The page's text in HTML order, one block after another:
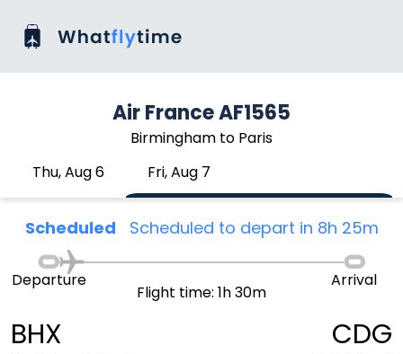
Air France AF1565
Birmingham to Paris
Thu, Aug 6
Fri, Aug 7
Scheduled Scheduled to depart in 8h 25m
BHX
Departure
Flight time: 1h 30m
Arrival
CDG